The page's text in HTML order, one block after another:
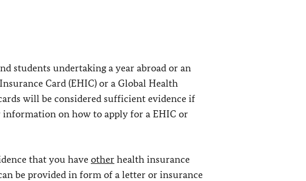
students undertaking a year abroad or an
Card (EHIC) or a Global Health
will be considered sufficient evidence if
on how to apply for a EHIC or
that you have other health insurance
be provided in form of a letter or insurance